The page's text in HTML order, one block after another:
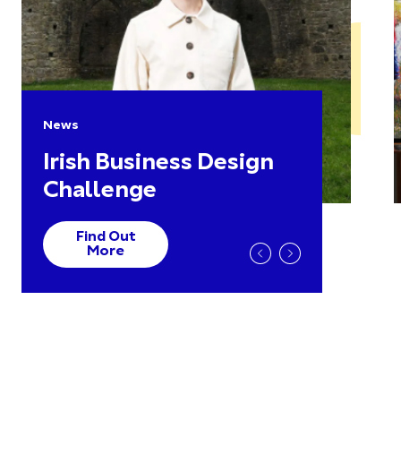
News
Irish Business Design
Challenge
Find Out
More